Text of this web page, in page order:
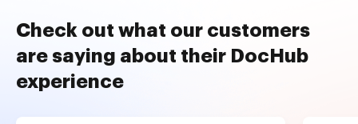
Check out what our customers
are saying about their DocHub
experience